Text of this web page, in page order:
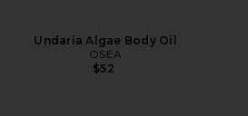
Undaria Algae Body Oil
OSEA
$52